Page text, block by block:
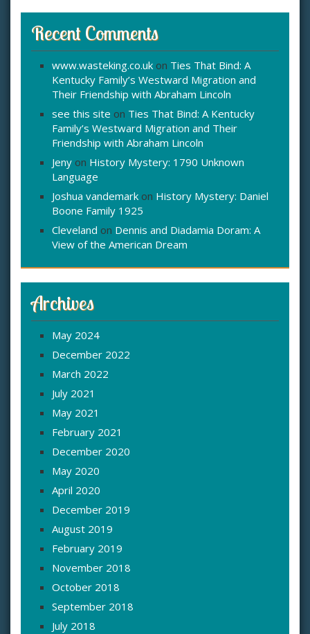
Recent Comments
www.wasteking.co.uk on Ties That Bind: A
Kentucky Family’s Westward Migration and
Their Friendship with Abraham Lincoln
see this site on Ties That Bind: A Kentucky
Family’s Westward Migration and Their
Friendship with Abraham Lincoln
Jeny on History Mystery: 1790 Unknown
Language
Joshua vandemark on History Mystery: Daniel
Boone Family 1925
Cleveland on Dennis and Diadamia Doram: A
View of the American Dream
Archives
May 2024
December 2022
March 2022
July 2021
May 2021
February 2021
December 2020
May 2020
April 2020
December 2019
August 2019
February 2019
November 2018
October 2018
September 2018
July 2018